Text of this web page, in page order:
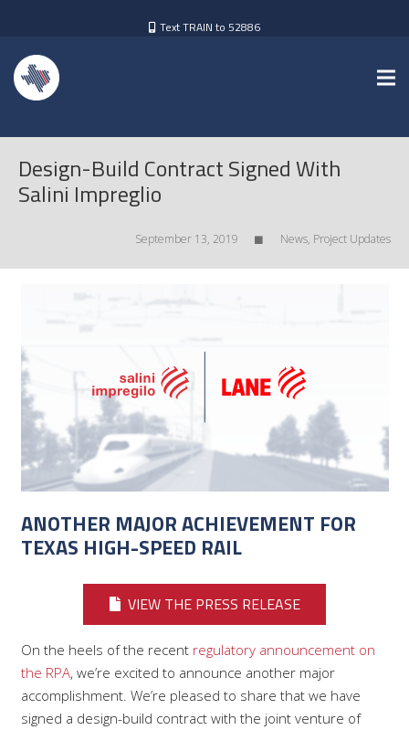
Text TRAIN to 52886
Design-Build Contract Signed With
Salini Impreglio
September 13, 2019 News, Project Updates
ANOTHER MAJOR ACHIEVEMENT FOR
TEXAS HIGH-SPEED RAIL
VIEW THE PRESS RELEASE
On the heels of the recent regulatory announcement on
the RPA, we’re excited to announce another major
accomplishment. We’re pleased to share that we have
signed a design-build contract with the joint venture of